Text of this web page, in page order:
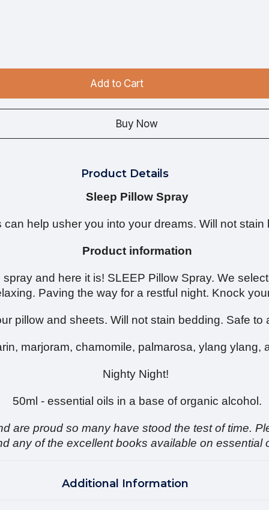
Add to Cart
Buy Now
Product Details
Sleep Pillow Spray
help usher you into your dreams. Will not
Product information
and here it is! SLEEP Pillow Spray. We
Paving the way for a restful night. Knock
pillow and sheets. Will not stain bedding. Safe
marjoram, chamomile, palmarosa, ylang ylang,
Nighty Night!
50ml - essential oils in a base of organic alcohol.
are proud so many have stood the test of time.
any of the excellent books available on
Additional Information